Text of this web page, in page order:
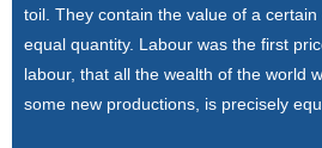
toil. They contain the value of a
equal quantity. Labour was the first
labour, that all the wealth of the world
some new productions, is precisely